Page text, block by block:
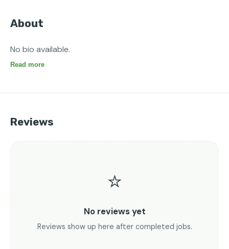
About
No bio available.
Read more
Reviews
⭐
No reviews yet
Reviews show up here after completed jobs.